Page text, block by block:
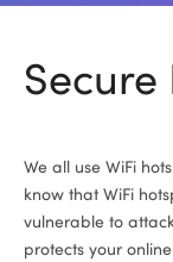
We all use WiFi
know that WiFi
vulnerable to
protects your